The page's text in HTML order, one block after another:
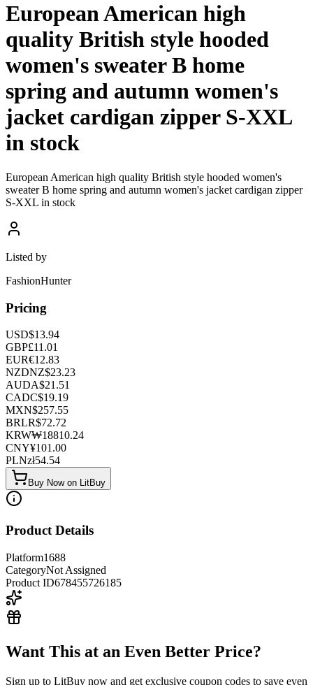
European American high
quality British style hooded
women's sweater B home
spring and autumn women's
jacket cardigan zipper S-XXL
in stock
European American high quality British style hooded women's
sweater B home spring and autumn women's jacket cardigan zipper
S-XXL in stock
Listed by
FashionHunter
Pricing
USD$13.94
GBP£11.01
EUR€12.83
NZDNZ$23.23
AUDA$21.51
CADC$19.19
MXN$257.55
BRLR$72.72
KRW₩18810.24
CNY¥101.00
PLNzł54.54
Buy Now on LitBuy
Product Details
Platform1688
CategoryNot Assigned
Product ID678455726185
Want This at an Even Better Price?
Sign up to LitBuy now and get exclusive coupon codes to save even